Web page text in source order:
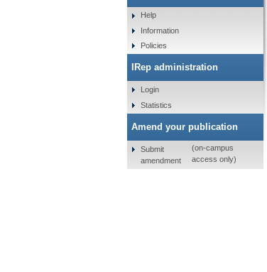
Help
Information
Policies
IRep administration
Login
Statistics
Amend your publication
Submit
amendment
(on-campus
access only)